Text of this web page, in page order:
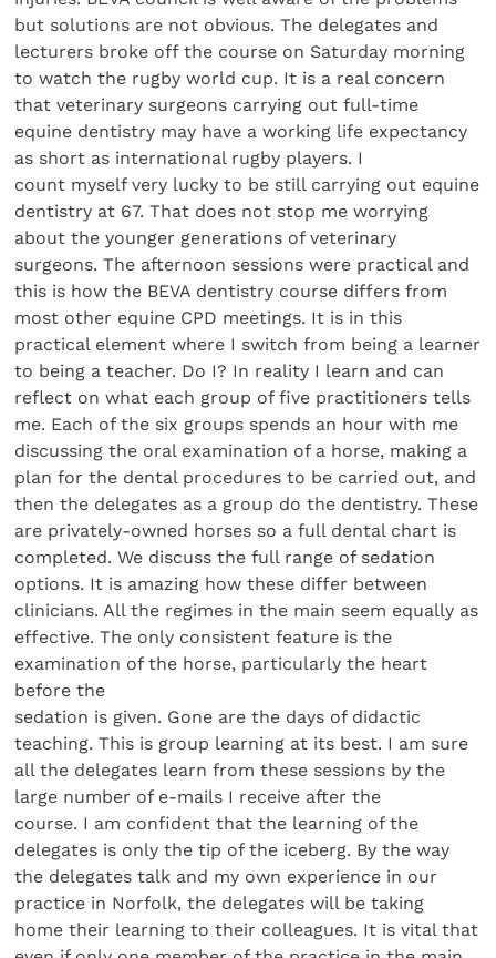
but solutions are not obvious. The delegates and
lecturers broke off the course on Saturday morning
to watch the rugby world cup. It is a real concern
that veterinary surgeons carrying out full-time
equine dentistry may have a working life expectancy
as short as international rugby players. I
count myself very lucky to be still carrying out equine
dentistry at 67. That does not stop me worrying
about the younger generations of veterinary
surgeons. The afternoon sessions were practical and
this is how the BEVA dentistry course differs from
most other equine CPD meetings. It is in this
practical element where I switch from being a learner
to being a teacher. Do I? In reality I learn and can
reflect on what each group of five practitioners tells
me. Each of the six groups spends an hour with me
discussing the oral examination of a horse, making a
plan for the dental procedures to be carried out, and
then the delegates as a group do the dentistry. These
are privately-owned horses so a full dental chart is
completed. We discuss the full range of sedation
options. It is amazing how these differ between
clinicians. All the regimes in the main seem equally as
effective. The only consistent feature is the
examination of the horse, particularly the heart
before the
sedation is given. Gone are the days of didactic
teaching. This is group learning at its best. I am sure
all the delegates learn from these sessions by the
large number of e-mails I receive after the
course. I am confident that the learning of the
delegates is only the tip of the iceberg. By the way
the delegates talk and my own experience in our
practice in Norfolk, the delegates will be taking
home their learning to their colleagues. It is vital that